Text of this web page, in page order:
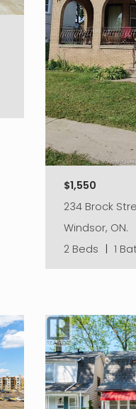
$1,550
234 Brock
Windsor, ON.
2 Beds
1